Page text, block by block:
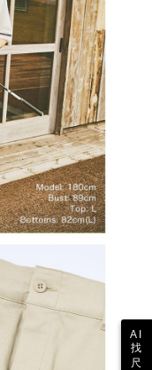
their legal guardian or
The company will not be
consent.
limit will be
and subject to real-
credit limit, users
based on the review
for registration
Protections Inc.
and take legal action.
AI
找
尺